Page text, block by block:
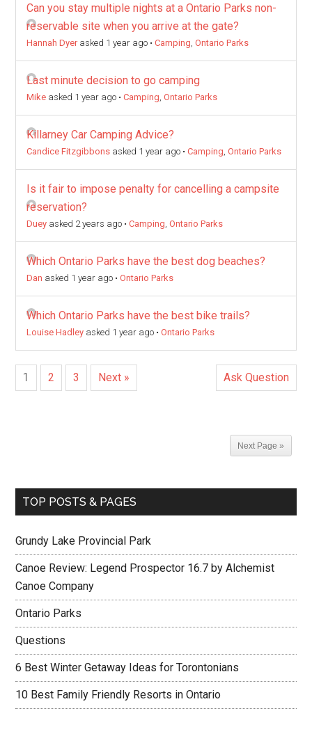
Can you stay multiple nights at a Ontario Parks non-
reservable site when you arrive at the gate?
Hannah Dyerasked 1 year ago •Camping ,Ontario Parks
Last minute decision to go camping
Mike asked 1 year ago •Camping ,Ontario Parks
Killarney Car Camping Advice?
Candice Fitzgibbons asked 1 year ago •Camping ,Ontario Parks
Is it fair to impose penalty for cancelling a campsite
reservation?
Duey asked 2 years ago •Camping ,Ontario Parks
Which Ontario Parks have the best dog beaches?
Dan asked 1 year ago •Ontario Parks
Which Ontario Parks have the best bike trails?
Louise Hadley asked 1 year ago •Ontario Parks
1 2 3 Next » Ask Question
Next Page »
TOP POSTS & PAGES
Grundy Lake Provincial Park
Canoe Review: Legend Prospector 16.7 by Alchemist
Canoe Company
Ontario Parks
Questions
6 Best Winter Getaway Ideas for Torontonians
10 Best Family Friendly Resorts in Ontario